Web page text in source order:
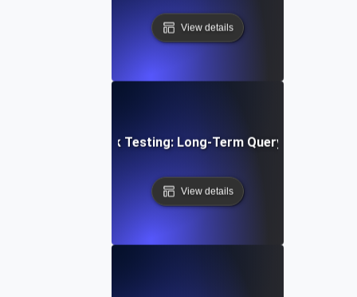
View details
Stability Soak Testing: Long-Term Query
View details